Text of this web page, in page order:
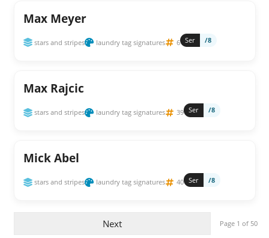
Max Meyer
stars and stripes laundry tag signatures 6 Ser /8
Max Rajcic
stars and stripes laundry tag signatures 39 Ser /8
Mick Abel
stars and stripes laundry tag signatures 40 Ser /8
Next Page 1 of 50